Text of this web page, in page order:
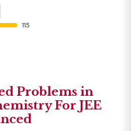
115
Problems in
For JEE